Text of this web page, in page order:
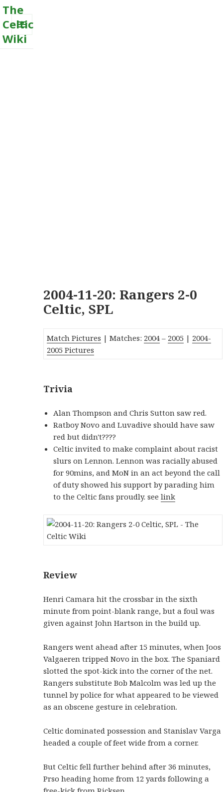
The
Celtic
Wiki
MENU
2004-11-20: Rangers 2-0
Celtic, SPL
Match Pictures | Matches: 2004 – 2005 | 2004-
2005 Pictures
Trivia
Alan Thompson and Chris Sutton saw red.
Ratboy Novo and Luvadive should have saw
red but didn't????
Celtic invited to make complaint about racist
slurs on Lennon. Lennon was racially abused
for 90mins, and MoN in an act beyond the call
of duty showed his support by parading him
to the Celtic fans proudly. seelink
Review
Henri Camara hit the crossbar in the sixth
minute from point-blank range, but a foul was
given against John Hartson in the build up.
Rangers went ahead after 15 minutes, when Joos
Valgaeren tripped Novo in the box. The Spaniard
slotted the spot-kick into the corner of the net.
Rangers substitute Bob Malcolm was led up the
tunnel by police for what appeared to be viewed
as an obscene gesture in celebration.
Celtic dominated possession and Stanislav Varga
headed a couple of feet wide from a corner.
But Celtic fell further behind after 36 minutes,
Prso heading home from 12 yards following a